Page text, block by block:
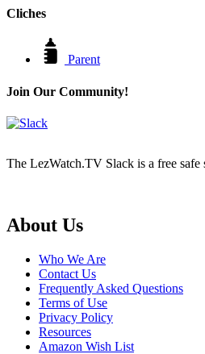
Cliches
Parent
Join Our Community!
The LezWatch.TV Slack is a free
Footer
About Us
Who We Are
Contact Us
Frequently Asked Questions
Terms of Use
Privacy Policy
Resources
Amazon Wish List